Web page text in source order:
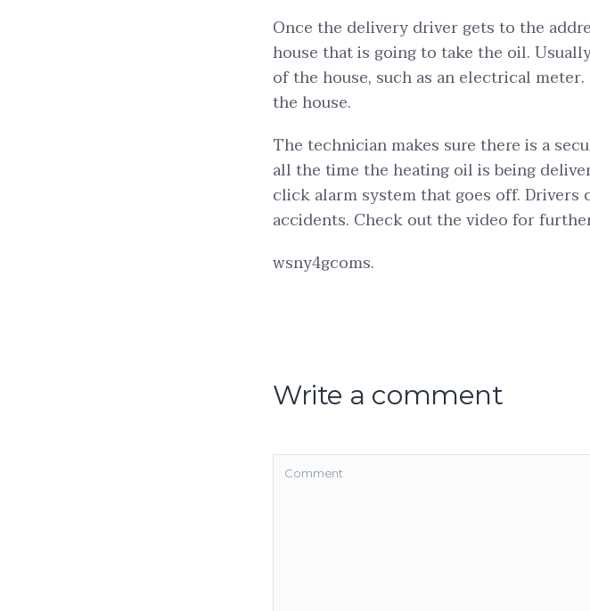
Once the delivery driver gets to the
house that is going to take the oil.
of the house, such as an electrical
the house.
The technician makes sure there is a
all the time the heating oil is being
click alarm system that goes off.
accidents. Check out the video for
wsny4gcoms.
Write a comment